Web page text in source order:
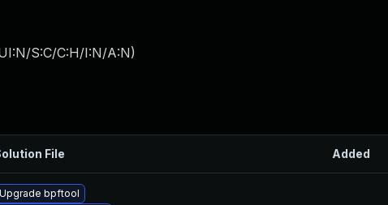
S:C/C:H/I:N/A:N)
File Added
Upgrade bpftool